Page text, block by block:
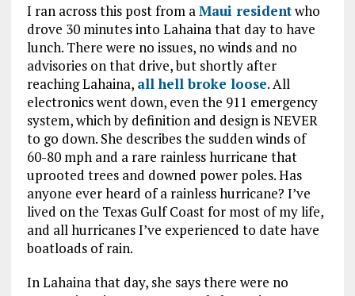
I ran across this post from a Maui residentwho
drove 30 minutes into Lahaina that day to have
lunch. There were no issues, no winds and no
advisories on that drive, but shortly after
reaching Lahaina, all hell broke loose. All
electronics went down, even the 911 emergency
system, which by definition and design is NEVER
to go down. She describes the sudden winds of
60-80 mph and a rare rainless hurricane that
uprooted trees and downed power poles. Has
anyone ever heard of a rainless hurricane? I’ve
lived on the Texas Gulf Coast for most of my life,
and all hurricanes I’ve experienced to date have
boatloads of rain.
In Lahaina that day, she says there were no